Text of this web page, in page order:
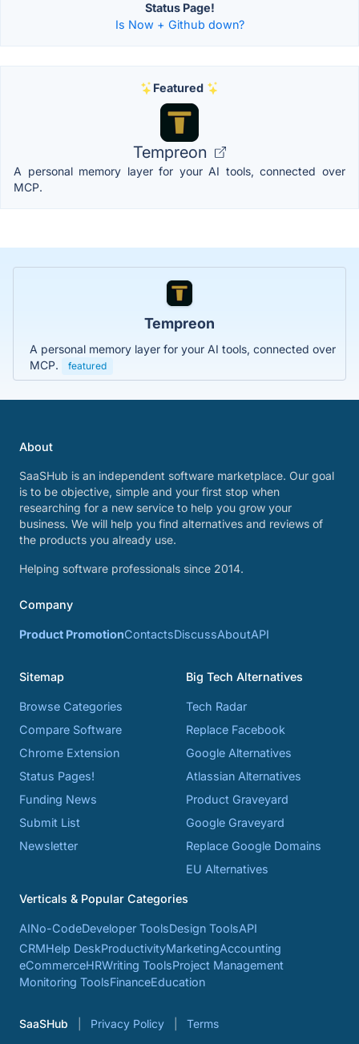
Status Page!
Is Now + Github down?
Featured
Tempreon
A personal memory layer for your AI tools, connected over
MCP.
Tempreon
A personal memory layer for your AI tools, connected over
MCP.
featured
About
SaaSHub is an independent software marketplace. Our goal
is to be objective, simple and your first stop when
researching for a new service to help you grow your
business. We will help you find alternatives and reviews of
the products you already use.
Helping software professionals since 2014.
Company
Product PromotionContactsDiscussAboutAPI
Sitemap
Browse Categories
Compare Software
Chrome Extension
Status Pages!
Funding News
Submit List
Newsletter
Big Tech Alternatives
Tech Radar
Replace Facebook
Google Alternatives
Atlassian Alternatives
Product Graveyard
Google Graveyard
Replace Google Domains
EU Alternatives
Verticals & Popular Categories
AINo-CodeDeveloper ToolsDesign ToolsAPI
CRMHelp DeskProductivityMarketingAccounting
eCommerceHRWriting ToolsProject Management
Monitoring ToolsFinanceEducation
SaaSHub Privacy Policy Terms